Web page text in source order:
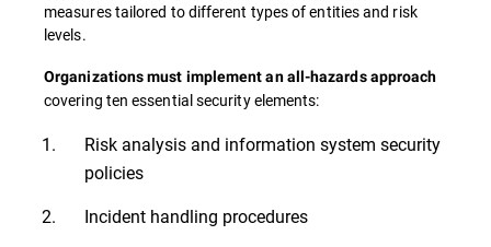
measures tailored to different types of entities and risk
levels.
Organizations must implement an all-hazards approach
covering ten essential security elements:
Risk analysis and information system security
policies
Incident handling procedures